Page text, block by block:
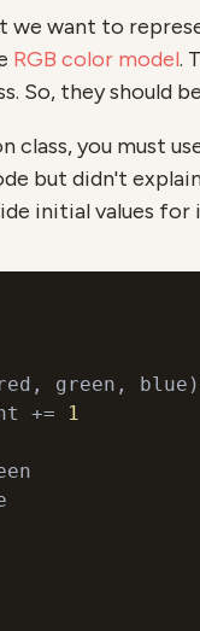
we want to
RGB color model.
So, they should
class, you must
but didn't
initial values
green, blue
+=
1